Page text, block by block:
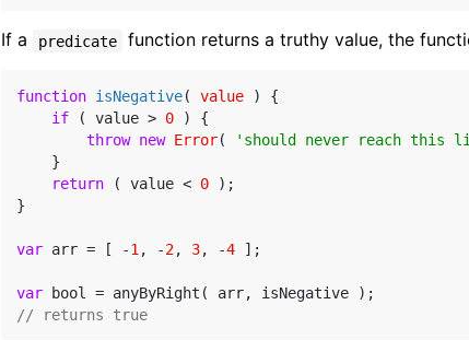
If a predicate function returns a truthy value, the
function isNegative( value ) {
if ( value > 0 ) {
throw new Error(
'should never reach this
    }
return ( value < 0 );
}
var arr = [ -1, -2, 3, -4 ];
var
// returns true